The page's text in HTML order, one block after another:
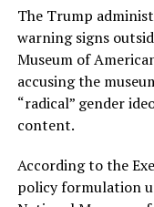
Stevens, the four-
to establishment
During her time in
consistently
add sexual
classes under the
emphasized
lowering housing
The Trump
warning signs
Museum of
accusing the
“radical” gender
content.
According to the
policy formulation